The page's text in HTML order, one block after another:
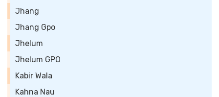
Jhang
Jhang Gpo
Jhelum
Jhelum GPO
Kabir Wala
Kahna Nau